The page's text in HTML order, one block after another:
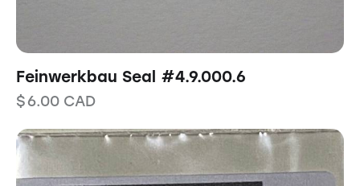
Feinwerkbau Seal #4.9.000.6
$6.00 CAD